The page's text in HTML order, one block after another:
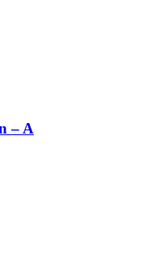
– A